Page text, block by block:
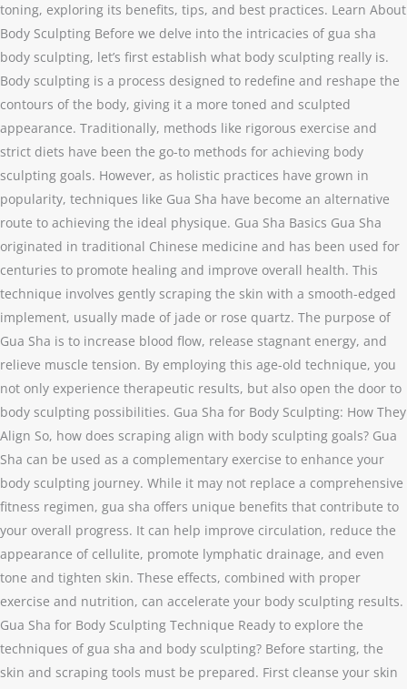
toning, exploring its benefits, tips, and best practices. Learn About
Body Sculpting Before we delve into the intricacies of gua sha
body sculpting, let’s first establish what body sculpting really is.
Body sculpting is a process designed to redefine and reshape the
contours of the body, giving it a more toned and sculpted
appearance. Traditionally, methods like rigorous exercise and
strict diets have been the go-to methods for achieving body
sculpting goals. However, as holistic practices have grown in
popularity, techniques like Gua Sha have become an alternative
route to achieving the ideal physique. Gua Sha Basics Gua Sha
originated in traditional Chinese medicine and has been used for
centuries to promote healing and improve overall health. This
technique involves gently scraping the skin with a smooth-edged
implement, usually made of jade or rose quartz. The purpose of
Gua Sha is to increase blood flow, release stagnant energy, and
relieve muscle tension. By employing this age-old technique, you
not only experience therapeutic results, but also open the door to
body sculpting possibilities. Gua Sha for Body Sculpting: How They
Align So, how does scraping align with body sculpting goals? Gua
Sha can be used as a complementary exercise to enhance your
body sculpting journey. While it may not replace a comprehensive
fitness regimen, gua sha offers unique benefits that contribute to
your overall progress. It can help improve circulation, reduce the
appearance of cellulite, promote lymphatic drainage, and even
tone and tighten skin. These effects, combined with proper
exercise and nutrition, can accelerate your body sculpting results.
Gua Sha for Body Sculpting Technique Ready to explore the
techniques of gua sha and body sculpting? Before starting, the
skin and scraping tools must be prepared. First cleanse your skin